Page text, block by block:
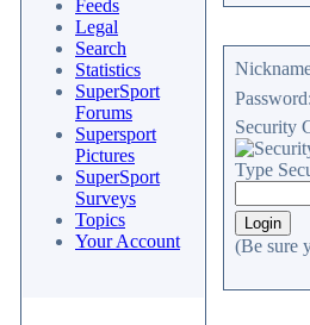
Feeds
Legal
Search
Statistics
SuperSport
Forums
Supersport
Pictures
SuperSport
Surveys
Topics
Your Account
Password:
Security
Type
(Be sure